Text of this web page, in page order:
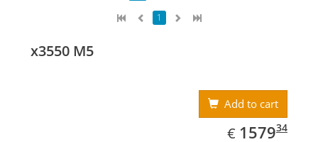
1
x3550 M5
Add to cart
€ EUR
1579.34
157934